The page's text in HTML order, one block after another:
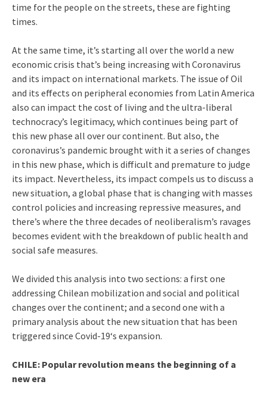
time for the people on the streets, these are fighting
times.
At the same time, it’s starting all over the world a new
economic crisis that’s being increasing with Coronavirus
and its impact on international markets. The issue of Oil
and its effects on peripheral economies from Latin America
also can impact the cost of living and the ultra-liberal
technocracy’s legitimacy, which continues being part of
this new phase all over our continent. But also, the
coronavirus’s pandemic brought with it a series of changes
in this new phase, which is difficult and premature to judge
its impact. Nevertheless, its impact compels us to discuss a
new situation, a global phase that is changing with masses
control policies and increasing repressive measures, and
there’s where the three decades of neoliberalism’s ravages
becomes evident with the breakdown of public health and
social safe measures.
We divided this analysis into two sections: a first one
addressing Chilean mobilization and social and political
changes over the continent; and a second one with a
primary analysis about the new situation that has been
triggered since Covid-19‘s expansion.
CHILE: Popular revolution means the beginning of a
new era